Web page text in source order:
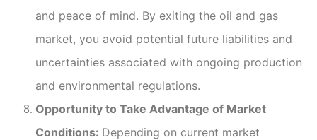
and peace of mind. By exiting the oil and gas
market, you avoid potential future liabilities and
uncertainties associated with ongoing production
and environmental regulations.
Opportunity to Take Advantage of Market
Conditions: Depending on current market